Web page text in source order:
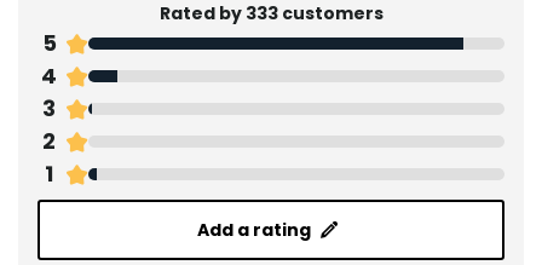
Rated by 333 customers
5
4
3
2
1
Add a rating